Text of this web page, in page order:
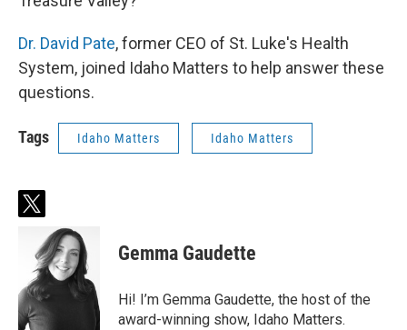
Dr. David Pate, former CEO of St. Luke's Health
System, joined Idaho Matters to help answer these
questions.
Tags Idaho Matters Idaho Matters
t
t
t
e
r
Gemma Gaudette
Hi! I’m Gemma Gaudette, the host of the
award-winning show, Idaho Matters.